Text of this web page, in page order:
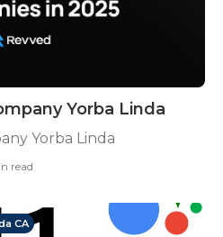
Yorba Linda
Yorba Linda
read
CA